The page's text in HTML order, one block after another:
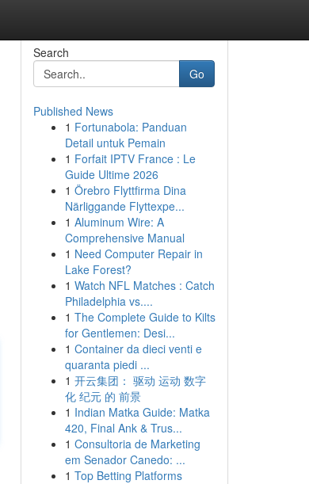
Search
Go
Published News
1 Fortunabola: Panduan
Detail untuk Pemain
1 Forfait IPTV France : Le
Guide Ultime 2026
1 Örebro Flyttfirma Dina
Närliggande Flyttexpe...
1 Aluminum Wire: A
Comprehensive Manual
1 Need Computer Repair in
Lake Forest?
1 Watch NFL Matches : Catch
Philadelphia vs....
1 The Complete Guide to Kilts
for Gentlemen: Desi...
1 Container da dieci venti e
quaranta piedi ...
1 开云集团： 驱动 运动 数字
化 纪元 的 前景
1 Indian Matka Guide: Matka
420, Final Ank & Trus...
1 Consultoria de Marketing
em Senador Canedo: ...
1 Top Betting Platforms